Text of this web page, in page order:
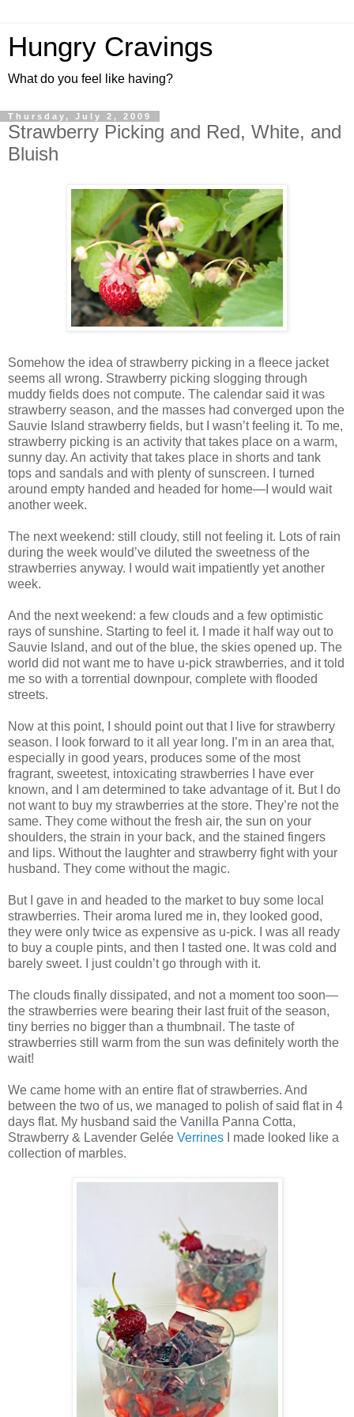
Hungry Cravings
What do you feel like having?
Thursday, July 2, 2009
Strawberry Picking and Red, White, and
Bluish
Somehow the idea of strawberry picking in a fleece jacket
seems all wrong. Strawberry picking slogging through
muddy fields does not compute. The calendar said it was
strawberry season, and the masses had converged upon the
Sauvie Island strawberry fields, but I wasn’t feeling it. To me,
strawberry picking is an activity that takes place on a warm,
sunny day. An activity that takes place in shorts and tank
tops and sandals and with plenty of sunscreen. I turned
around empty handed and headed for home—I would wait
another week.
The next weekend: still cloudy, still not feeling it. Lots of rain
during the week would’ve diluted the sweetness of the
strawberries anyway. I would wait impatiently yet another
week.
And the next weekend: a few clouds and a few optimistic
rays of sunshine. Starting to feel it. I made it half way out to
Sauvie Island, and out of the blue, the skies opened up. The
world did not want me to have u-pick strawberries, and it told
me so with a torrential downpour, complete with flooded
streets.
Now at this point, I should point out that I live for strawberry
season. I look forward to it all year long. I’m in an area that,
especially in good years, produces some of the most
fragrant, sweetest, intoxicating strawberries I have ever
known, and I am determined to take advantage of it. But I do
not want to buy my strawberries at the store. They’re not the
same. They come without the fresh air, the sun on your
shoulders, the strain in your back, and the stained fingers
and lips. Without the laughter and strawberry fight with your
husband. They come without the magic.
But I gave in and headed to the market to buy some local
strawberries. Their aroma lured me in, they looked good,
they were only twice as expensive as u-pick. I was all ready
to buy a couple pints, and then I tasted one. It was cold and
barely sweet. I just couldn’t go through with it.
The clouds finally dissipated, and not a moment too soon—
the strawberries were bearing their last fruit of the season,
tiny berries no bigger than a thumbnail. The taste of
strawberries still warm from the sun was definitely worth the
wait!
We came home with an entire flat of strawberries. And
between the two of us, we managed to polish of said flat in 4
days flat. My husband said the Vanilla Panna Cotta,
Strawberry & Lavender Gelée Verrines I made looked like a
collection of marbles.